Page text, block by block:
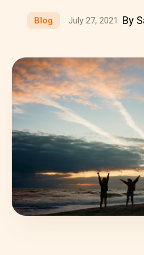
Blog July 27, 2021 By